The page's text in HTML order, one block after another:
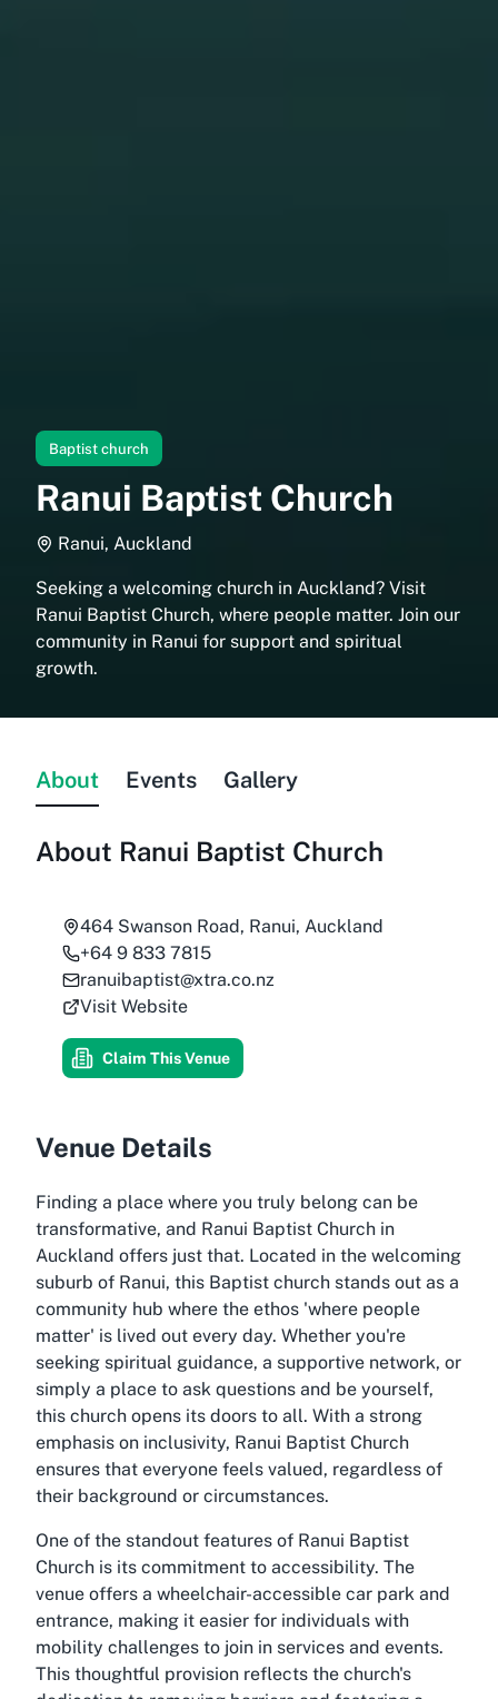
Baptist church
Ranui Baptist Church
Ranui, Auckland
Seeking a welcoming church in Auckland? Visit
Ranui Baptist Church, where people matter. Join our
community in Ranui for support and spiritual
growth.
About Events Gallery
About Ranui Baptist Church
464 Swanson Road, Ranui, Auckland
+64 9 833 7815
ranuibaptist@xtra.co.nz
Visit Website
Claim This Venue
Venue Details
Finding a place where you truly belong can be
transformative, and Ranui Baptist Church in
Auckland offers just that. Located in the welcoming
suburb of Ranui, this Baptist church stands out as a
community hub where the ethos 'where people
matter' is lived out every day. Whether you're
seeking spiritual guidance, a supportive network, or
simply a place to ask questions and be yourself,
this church opens its doors to all. With a strong
emphasis on inclusivity, Ranui Baptist Church
ensures that everyone feels valued, regardless of
their background or circumstances.
One of the standout features of Ranui Baptist
Church is its commitment to accessibility. The
venue offers a wheelchair-accessible car park and
entrance, making it easier for individuals with
mobility challenges to join in services and events.
This thoughtful provision reflects the church's